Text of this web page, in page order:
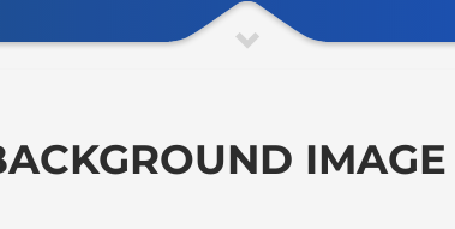
IMAGE